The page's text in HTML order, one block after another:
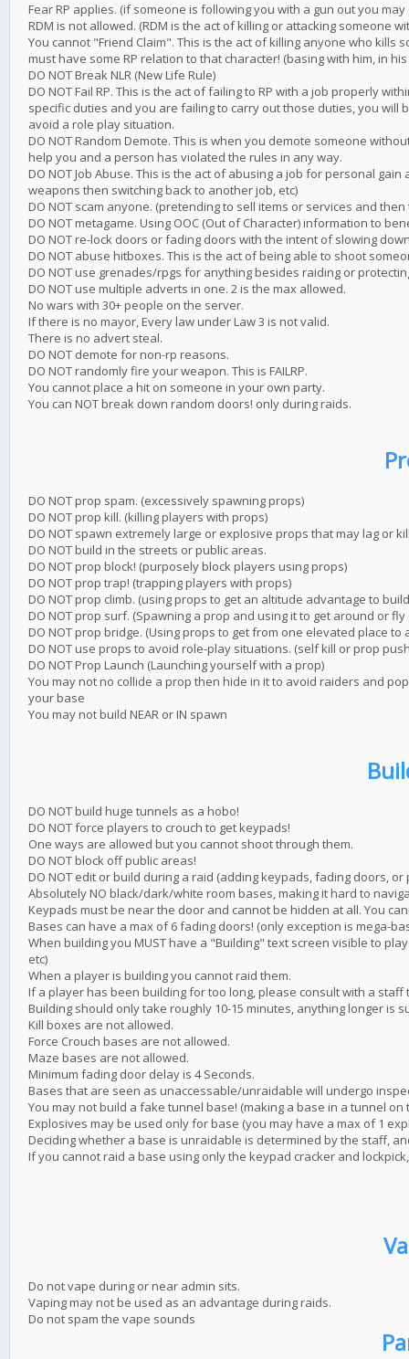
Fear RP applies. (if someone is following you with a gun out you
RDM is not allowed. (RDM is the act of killing or attacking someone
You cannot "Friend Claim". This is the act of killing anyone who
must have some RP relation to that character! (basing with him, in
DO NOT Break NLR (New Life Rule)
DO NOT Fail RP. This is the act of failing to RP with a job properly
specific duties and you are failing to carry out those duties, you will
avoid a role play situation.
DO NOT Random Demote. This is when you demote someone
help you and a person has violated the rules in any way.
DO NOT Job Abuse. This is the act of abusing a job for personal
weapons then switching back to another job, etc)
DO NOT scam anyone. (pretending to sell items or services and
DO NOT metagame. Using OOC (Out of Character) information to
DO NOT re-lock doors or fading doors with the intent of slowing
DO NOT abuse hitboxes. This is the act of being able to shoot
DO NOT use grenades/rpgs for anything besides raiding or
DO NOT use multiple adverts in one. 2 is the max allowed.
No wars with 30+ people on the server.
If there is no mayor, Every law under Law 3 is not valid.
There is no advert steal.
DO NOT demote for non-rp reasons.
DO NOT randomly fire your weapon. This is FAILRP.
You cannot place a hit on someone in your own party.
You can NOT break down random doors! only during raids.
DO NOT prop spam. (excessively spawning props)
DO NOT prop kill. (killing players with props)
DO NOT spawn extremely large or explosive props that may lag or
DO NOT build in the streets or public areas.
DO NOT prop block! (purposely block players using props)
DO NOT prop trap! (trapping players with props)
DO NOT prop climb. (using props to get an altitude advantage to
DO NOT prop surf. (Spawning a prop and using it to get around or fly
DO NOT prop bridge. (Using props to get from one elevated place to
DO NOT use props to avoid role-play situations. (self kill or prop
DO NOT Prop Launch (Launching yourself with a prop)
You may not no collide a prop then hide in it to avoid raiders and
your base
You may not build NEAR or IN spawn
DO NOT build huge tunnels as a hobo!
DO NOT force players to crouch to get keypads!
One ways are allowed but you cannot shoot through them.
DO NOT block off public areas!
DO NOT edit or build during a raid (adding keypads, fading doors, or
Absolutely NO black/dark/white room bases, making it hard to
Keypads must be near the door and cannot be hidden at all. You
Bases can have a max of 6 fading doors! (only exception is mega-
When building you MUST have a "Building" text screen visible to
etc)
When a player is building you cannot raid them.
If a player has been building for too long, please consult with a staff
Building should only take roughly 10-15 minutes, anything longer is
Kill boxes are not allowed.
Force Crouch bases are not allowed.
Maze bases are not allowed.
Minimum fading door delay is 4 Seconds.
Bases that are seen as unaccessable/unraidable will undergo
You may not build a fake tunnel base! (making a base in a tunnel
Explosives may be used only for base (you may have a max of 1
Deciding whether a base is unraidable is determined by the staff,
If you cannot raid a base using only the keypad cracker and
Do not vape during or near admin sits.
Vaping may not be used as an advantage during raids.
Do not spam the vape sounds